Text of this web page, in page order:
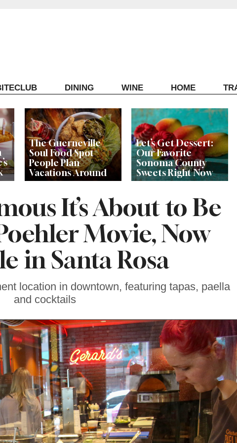
DINING WINE HOME
The Guerneville
Soul Food Spot
People Plan
Vacations Around
Let’s Get Dessert:
Our Favorite
Sonoma County
Sweets Right Now
It’s About to Be
Movie, Now
in Santa Rosa
location in downtown, featuring tapas, paella
and cocktails